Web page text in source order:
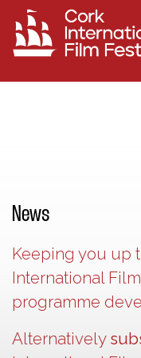
News
Keeping you up
International
programme
Alternatively